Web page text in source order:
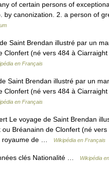
of certain persons of
canonization. 2. a person of
Saint Brendan illustré par un
Clonfert (né vers 484 à
en Français
Saint Brendan illustré par un
Clonfert (né vers 484 à
en Français
Le voyage de Saint Brendan
Bréanainn de Clonfert (né
royaume de …
Wikipédia en Français
clés Nationalité … Wikipédia